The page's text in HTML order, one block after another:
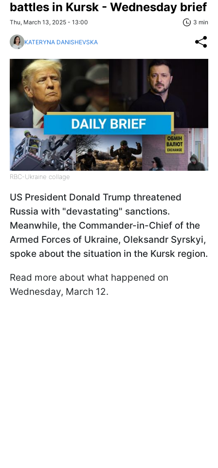
battles in Kursk - Wednesday brief
Thu, March 13, 2025 - 13:00 3 min
KATERYNA DANISHEVSKA
RBC-Ukraine collage
US President Donald Trump threatened
Russia with "devastating" sanctions.
Meanwhile, the Commander-in-Chief of the
Armed Forces of Ukraine, Oleksandr Syrskyi,
spoke about the situation in the Kursk region.
Read more about what happened on
Wednesday, March 12.